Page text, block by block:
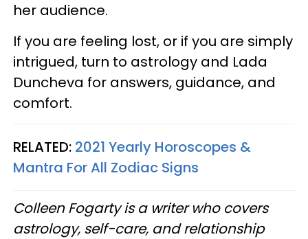
her audience.
If you are feeling lost, or if you are simply
intrigued, turn to astrology and Lada
Duncheva for answers, guidance, and
comfort.
RELATED: 2021 Yearly Horoscopes &
Mantra For All Zodiac Signs
Colleen Fogarty is a writer who covers
astrology, self-care, and relationship